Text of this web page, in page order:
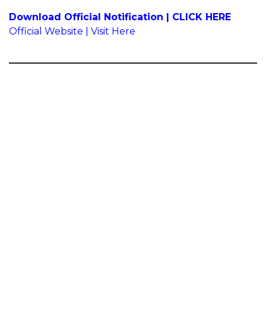
Download Official Notification | CLICK HERE
Official Website | Visit Here